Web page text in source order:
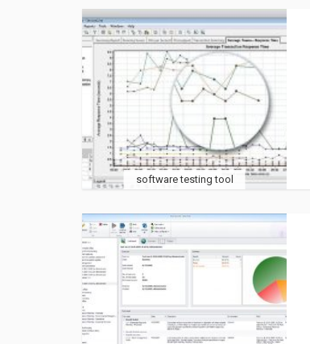
software testing tool